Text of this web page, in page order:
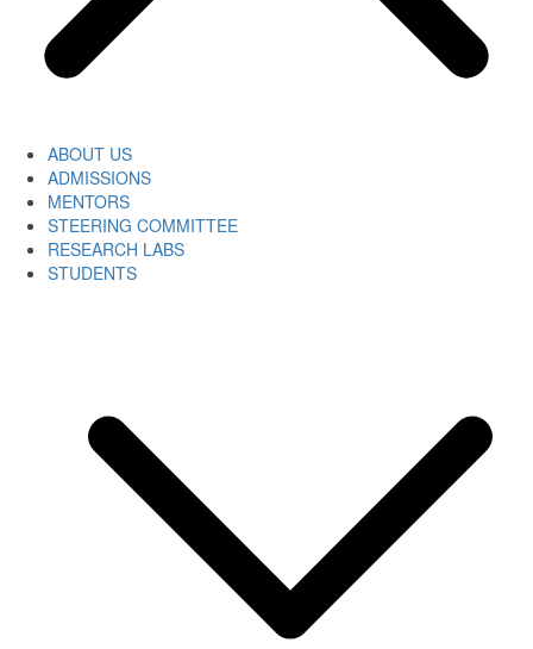
ABOUT US
ADMISSIONS
MENTORS
STEERING COMMITTEE
RESEARCH LABS
STUDENTS